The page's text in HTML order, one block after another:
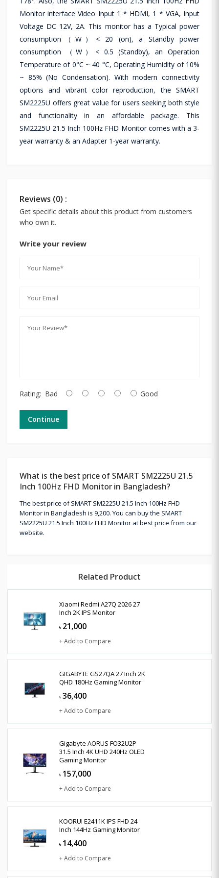
Monitor interface Video Input 1 * HDMI, 1 * VGA, Input
Voltage DC 12V, 2A. This monitor has a Typical power
consumption（W）< 20 (on), a Standby power
consumption （W）< 0.5 (Standby), an Operation
Temperature of 0°C ~ 40 °C, Operating Humidity of 10%
~ 85% (No Condensation). With modern connectivity
options and vibrant color reproduction, the SMART
SM2225U offers great value for users seeking both style
and functionality in an affordable package. This
SM2225U 21.5 Inch 100Hz FHD Monitor comes with a 3-
year warranty & an Adapter 1-year warranty.
Reviews (0) :
Get specific details about this product from customers
who own it.
Write your review
Rating: Bad Good
Continue
What is the best price of SMART SM2225U 21.5
Inch 100Hz FHD Monitor in Bangladesh?
The best price of SMART SM2225U 21.5 Inch 100Hz FHD
Monitor in Bangladesh is 9,200. You can buy the SMART
SM2225U 21.5 Inch 100Hz FHD Monitor at best price from our
website.
Related Product
Xiaomi Redmi A27Q 2026 27
Inch 2K IPS Monitor
৳ 21,000
+ Add to Compare
GIGABYTE GS27QA 27 Inch 2K
QHD 180Hz Gaming Monitor
৳ 36,400
+ Add to Compare
Gigabyte AORUS FO32U2P
31.5 Inch 4K UHD 240Hz OLED
Gaming Monitor
৳ 157,000
+ Add to Compare
KOORUI E2411K IPS FHD 24
Inch 144Hz Gaming Monitor
৳ 14,400
+ Add to Compare